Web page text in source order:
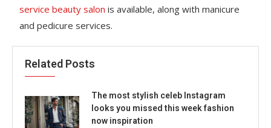
service beauty salon is available, along with manicure
and pedicure services.
Related Posts
The most stylish celeb Instagram
looks you missed this week fashion
now inspiration